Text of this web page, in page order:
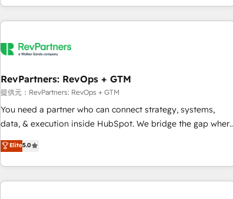
定着までPMOとして主導。「設定の代行ではなく、設計の責
任」を引き受け、部門横断の統合・浸透・変革管理を実行しま
した情報設計・導線設計・テンプレート設計をContent Hubで
Marketo・Pardot等からの移行、カスタム設計、履歴データ移
行と活用設計まで。 ▸ AEO対応：ChatGPT・Perplexity等のAI
検索からの流入・引用を前提にコンテンツとサイト構造を最適
化。 🏆 なぜ100incを選ぶのか？ ✓ HubSpot Eliteパートナー
ISO27001:2022 / ISO9001:2015 取得 ✓ 400社以上の導入実績
✓ HubSpot大百科 出版 CRM・AI活用に関するご相談、現状整
through expert-led services, smart agents, and purpose-
built apps, tailored to your business. Together, we unlock
journey for clean data, scalability, & reporting. 🎯Demand
paid media. 👩‍💻Web Design: Build high-performing
websites with UX, messaging, & conversion strategy that
drive results. 🤖AI Strategy: Activate Breeze Agents,
configure HubSpot AI, & maximize AEO with tailored AI
integrations, hosting, & maintenance.
RevPartners: RevOps + GTM
提供元：RevPartners: RevOps + GTM
You need a partner who can connect strategy, systems,
data, & execution inside HubSpot. We bridge the gap where
most agencies fall short by combining GTM strategy with
technical execution to solve the right problem with the right
solution. As the only firm in the world to hold Elite Partner
Accreditations with both HubSpot and Clay, our clients gain
Elite5.0